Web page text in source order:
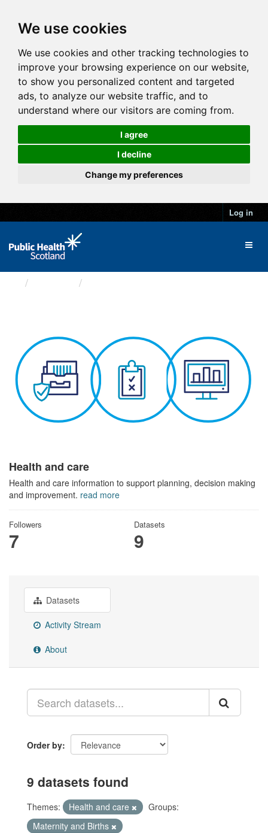
We use cookies
We use cookies and other tracking technologies to
improve your browsing experience on our website,
to show you personalized content and targeted
ads, to analyze our website traffic, and to
understand where our visitors are coming from.
I agree
I decline
Change my preferences
Log in
Health and care
Health and care information to support planning, decision making
and improvement. read more
Followers
7
Datasets
9
Datasets
Activity Stream
About
Order by
9 datasets found
Themes: Health and care
Groups:
Maternity and Births